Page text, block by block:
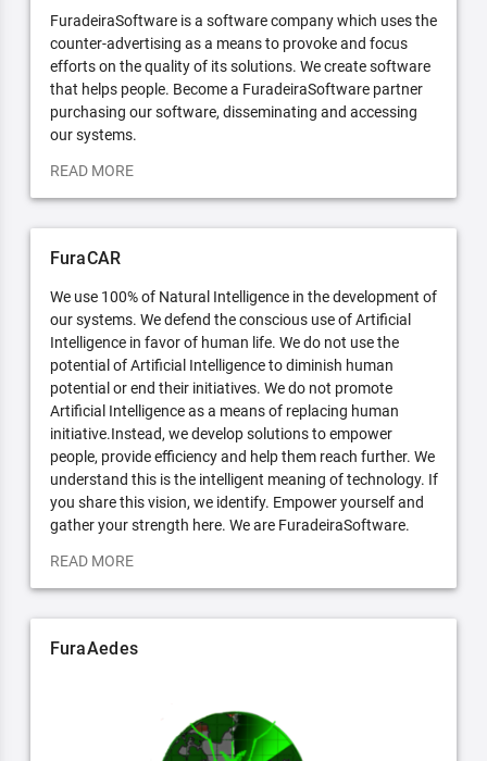
FuradeiraSoftware is a software company which uses the
counter-advertising as a means to provoke and focus
efforts on the quality of its solutions. We create software
that helps people. Become a FuradeiraSoftware partner
purchasing our software, disseminating and accessing
our systems.
READ MORE
FuraCAR
We use 100% of Natural Intelligence in the development of
our systems. We defend the conscious use of Artificial
Intelligence in favor of human life. We do not use the
potential of Artificial Intelligence to diminish human
potential or end their initiatives. We do not promote
Artificial Intelligence as a means of replacing human
initiative.Instead, we develop solutions to empower
people, provide efficiency and help them reach further. We
understand this is the intelligent meaning of technology. If
you share this vision, we identify. Empower yourself and
gather your strength here. We are FuradeiraSoftware.
READ MORE
FuraAedes